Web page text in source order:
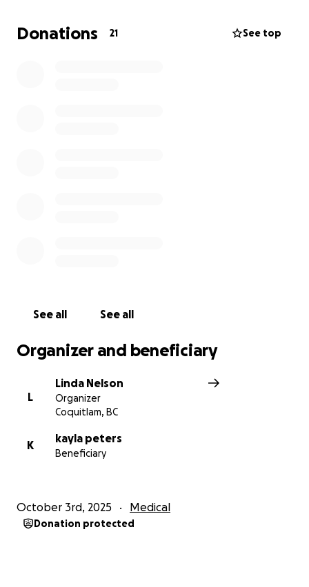
To make matters even more difficult, Trent was
Donations 21 See top
See all See all
Organizer and beneficiary
L
Linda Nelson
Organizer
Coquitlam, BC
K
kayla peters
Beneficiary
October 3rd, 2025 Medical
Donation protected